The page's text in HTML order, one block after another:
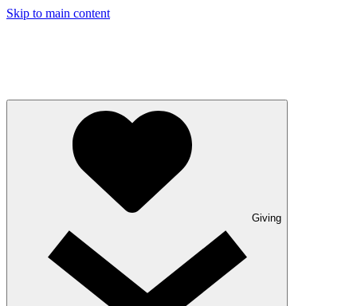
Skip to main content
Giving